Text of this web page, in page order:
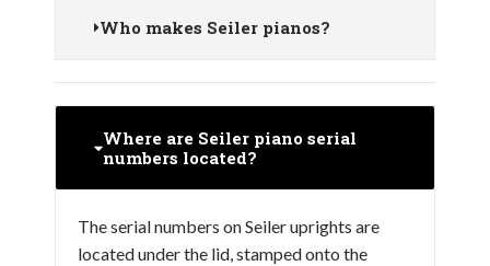
Who makes Seiler pianos?
Where are Seiler piano serial
numbers located?
The serial numbers on Seiler uprights are
located under the lid, stamped onto the